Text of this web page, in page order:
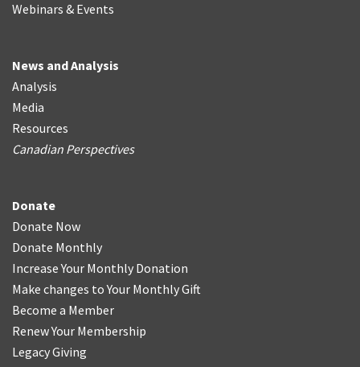
Webinars & Events
News and Analysis
Analysis
Media
Resources
Canadian Perspectives
Donate
Donate Now
Donate Monthly
Increase Your Monthly Donation
Make changes to Your Monthly Gift
Become a Member
Renew Your Membership
Legacy Giving